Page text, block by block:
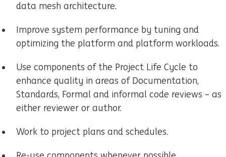
data mesh architecture.
Improve system performance by tuning and
optimizing the platform and platform workloads.
Use components of the Project Life Cycle to
enhance quality in areas of Documentation,
Standards, Formal and informal code reviews – as
either reviewer or author.
Work to project plans and schedules.